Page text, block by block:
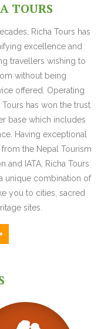
TOURS
Richa Tours has
excellence and
travellers wishing to
without being
offered. Operating
has won the trust
base which includes
Having exceptional
the Nepal Tourism
and IATA, Richa Tours
unique combination of
you to cities, sacred
sites.